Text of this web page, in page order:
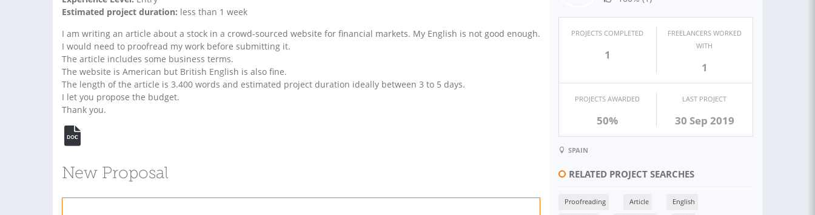
Estimated project duration: less than 1 week
I am writing an article about a stock in a crowd-sourced website for financial markets. My English is not good enough.
I would need to proofread my work before submitting it.
The article includes some business terms.
The website is American but British English is also fine.
The length of the article is 3.400 words and estimated project duration ideally between 3 to 5 days.
I let you propose the budget.
Thank you.
New Proposal
PROJECTS COMPLETED
1
FREELANCERS WORKED
WITH
1
PROJECTS AWARDED
50%
LAST PROJECT
30 Sep 2019
SPAIN
RELATED PROJECT SEARCHES
Proofreading Article English